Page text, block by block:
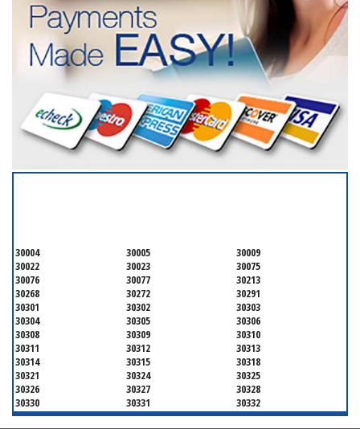
30004 30005
30009
30022
30023
30075
30076
30077
30213
30268
30272
30291
30301
30302
30303
30304
30305
30306
30308
30309
30310
30311
30312
30313
30314
30315
30318
30321
30324
30325
30326
30327
30328
30330
30331
30332
30333
30334
30336